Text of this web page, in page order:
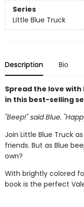
Series
Little Blue Truck
Description Bio
Spread the love
in this best-selling
"Beep!" said Blue.
Join Little Blue Truck
friends. But as Blue
own?
With brightly colored
book is the perfect